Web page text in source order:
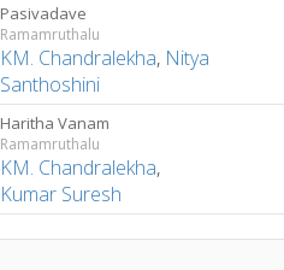
Pasivadave
Ramamruthalu
KM. Chandralekha, Nitya
Santhoshini
Haritha Vanam
Ramamruthalu
KM. Chandralekha,
Kumar Suresh